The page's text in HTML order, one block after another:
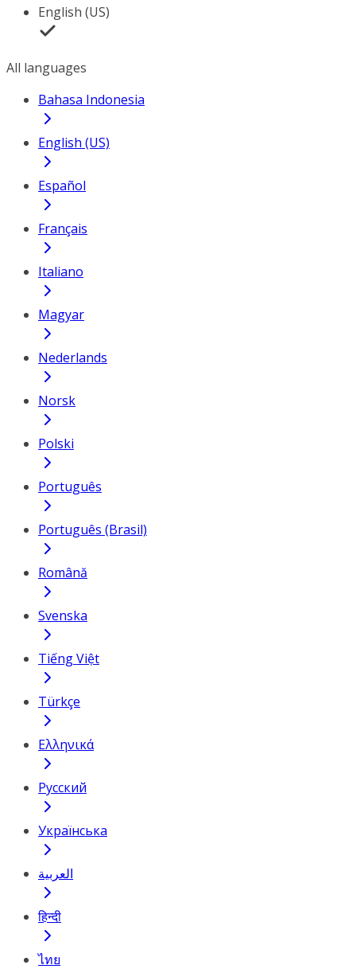
English (US)
All languages
Bahasa Indonesia
English (US)
Español
Français
Italiano
Magyar
Nederlands
Norsk
Polski
Português
Português (Brasil)
Română
Svenska
Tiếng Việt
Türkçe
Ελληνικά
Русский
Українська
العربية
हिन्दी
ไทย